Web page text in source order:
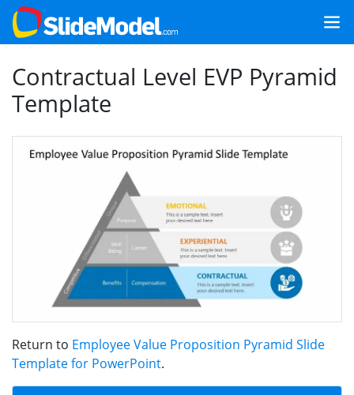
Contractual Level EVP Pyramid
Template
Return to Employee Value Proposition Pyramid Slide
Template for PowerPoint.